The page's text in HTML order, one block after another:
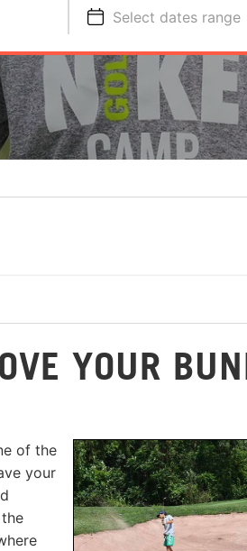
Select dates range
YOUR
of the
your